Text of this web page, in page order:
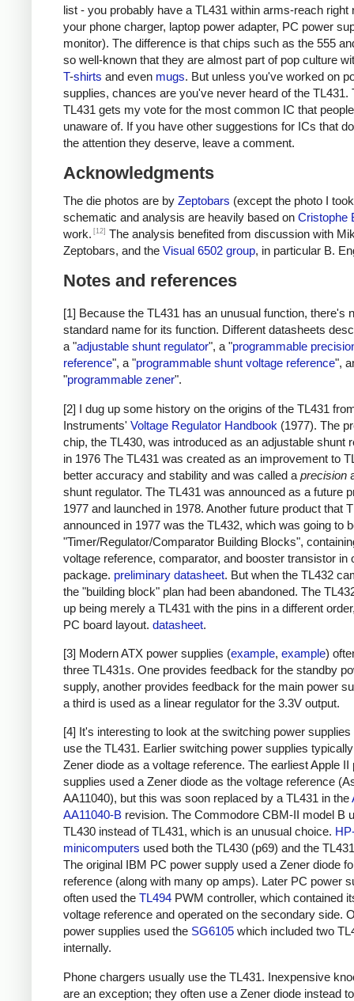
list - you probably have a TL431 within arms-reach right
your phone charger, laptop power adapter, PC power
monitor). The difference is that chips such as the 555
so well-known that they are almost part of pop culture
T-shirts and even mugs. But unless you've worked on
supplies, chances are you've never heard of the TL431.
TL431 gets my vote for the most common IC that
unaware of. If you have other suggestions for ICs that
the attention they deserve, leave a comment.
Acknowledgments
The die photos are by Zeptobars (except the photo I
schematic and analysis are heavily based on Cristophe
work. [12] The analysis benefited from discussion with
Zeptobars, and the Visual 6502 group, in particular B.
Notes and references
[1] Because the TL431 has an unusual function, there's
standard name for its function. Different datasheets
a "adjustable shunt regulator", a "programmable
reference", a "programmable shunt voltage reference",
"programmable zener".
[2] I dug up some history on the origins of the TL431
Instruments' Voltage Regulator Handbook (1977). The
chip, the TL430, was introduced as an adjustable shunt
in 1976 The TL431 was created as an improvement to
better accuracy and stability and was called a precision
shunt regulator. The TL431 was announced as a future
1977 and launched in 1978. Another future product that
announced in 1977 was the TL432, which was going to
"Timer/Regulator/Comparator Building Blocks",
voltage reference, comparator, and booster transistor in
package. preliminary datasheet. But when the TL432
the "building block" plan had been abandoned. The
up being merely a TL431 with the pins in a different
PC board layout. datasheet.
[3] Modern ATX power supplies (example, example)
three TL431s. One provides feedback for the standby
supply, another provides feedback for the main power
a third is used as a linear regulator for the 3.3V output.
[4] It's interesting to look at the switching power
use the TL431. Earlier switching power supplies
Zener diode as a voltage reference. The earliest Apple II
supplies used a Zener diode as the voltage reference
AA11040), but this was soon replaced by a TL431 in the
AA11040-B revision. The Commodore CBM-II model B
TL430 instead of TL431, which is an unusual choice.
minicomputers used both the TL430 (p69) and the
The original IBM PC power supply used a Zener diode
reference (along with many op amps). Later PC power
often used the TL494 PWM controller, which contained
voltage reference and operated on the secondary side.
power supplies used the SG6105 which included two
internally.
Phone chargers usually use the TL431. Inexpensive
are an exception; they often use a Zener diode instead